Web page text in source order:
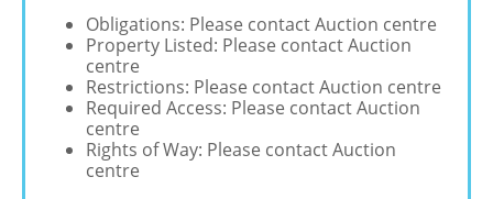
Obligations: Please contact Auction centre
Property Listed: Please contact Auction
centre
Restrictions: Please contact Auction centre
Required Access: Please contact Auction
centre
Rights of Way: Please contact Auction
centre